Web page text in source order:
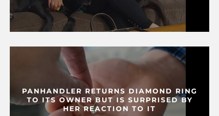
PANHANDLER RETURNS DIAMOND RING
TO ITS OWNER BUT IS SURPRISED BY
HER REACTION TO IT